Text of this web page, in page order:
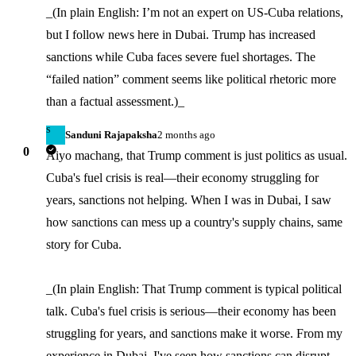
_(In plain English: I’m not an expert on US-Cuba relations,
but I follow news here in Dubai. Trump has increased
sanctions while Cuba faces severe fuel shortages. The
“failed nation” comment seems like political rhetoric more
than a factual assessment.)_
S Sanduni Rajapaksha2 months ago
0
Aiyo machang, that Trump comment is just politics as usual.
Cuba's fuel crisis is real—their economy struggling for
years, sanctions not helping. When I was in Dubai, I saw
how sanctions can mess up a country's supply chains, same
story for Cuba.
_(In plain English: That Trump comment is typical political
talk. Cuba's fuel crisis is serious—their economy has been
struggling for years, and sanctions make it worse. From my